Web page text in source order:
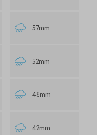
57mm
52mm
48mm
42mm